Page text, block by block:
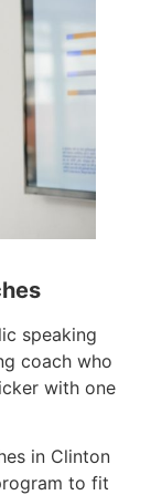
speaking
coach who
with one
in Clinton
to fit